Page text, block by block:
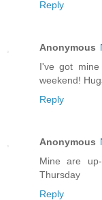
Reply
Anonymous
I've got
weekend!
Reply
Anonymous
Mine are
Thursday
Reply